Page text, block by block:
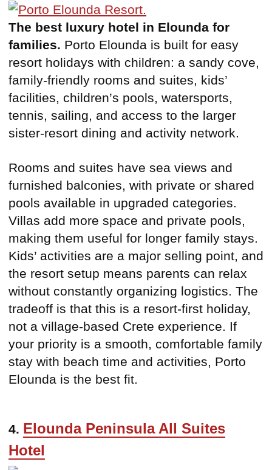
The best luxury hotel in Elounda for
families. Porto Elounda is built for easy
resort holidays with children: a sandy cove,
family-friendly rooms and suites, kids’
facilities, children’s pools, watersports,
tennis, sailing, and access to the larger
sister-resort dining and activity network.
Rooms and suites have sea views and
furnished balconies, with private or shared
pools available in upgraded categories.
Villas add more space and private pools,
making them useful for longer family stays.
Kids’ activities are a major selling point, and
the resort setup means parents can relax
without constantly organizing logistics. The
tradeoff is that this is a resort-first holiday,
not a village-based Crete experience. If
your priority is a smooth, comfortable family
stay with beach time and activities, Porto
Elounda is the best fit.
4. Elounda Peninsula All Suites
Hotel